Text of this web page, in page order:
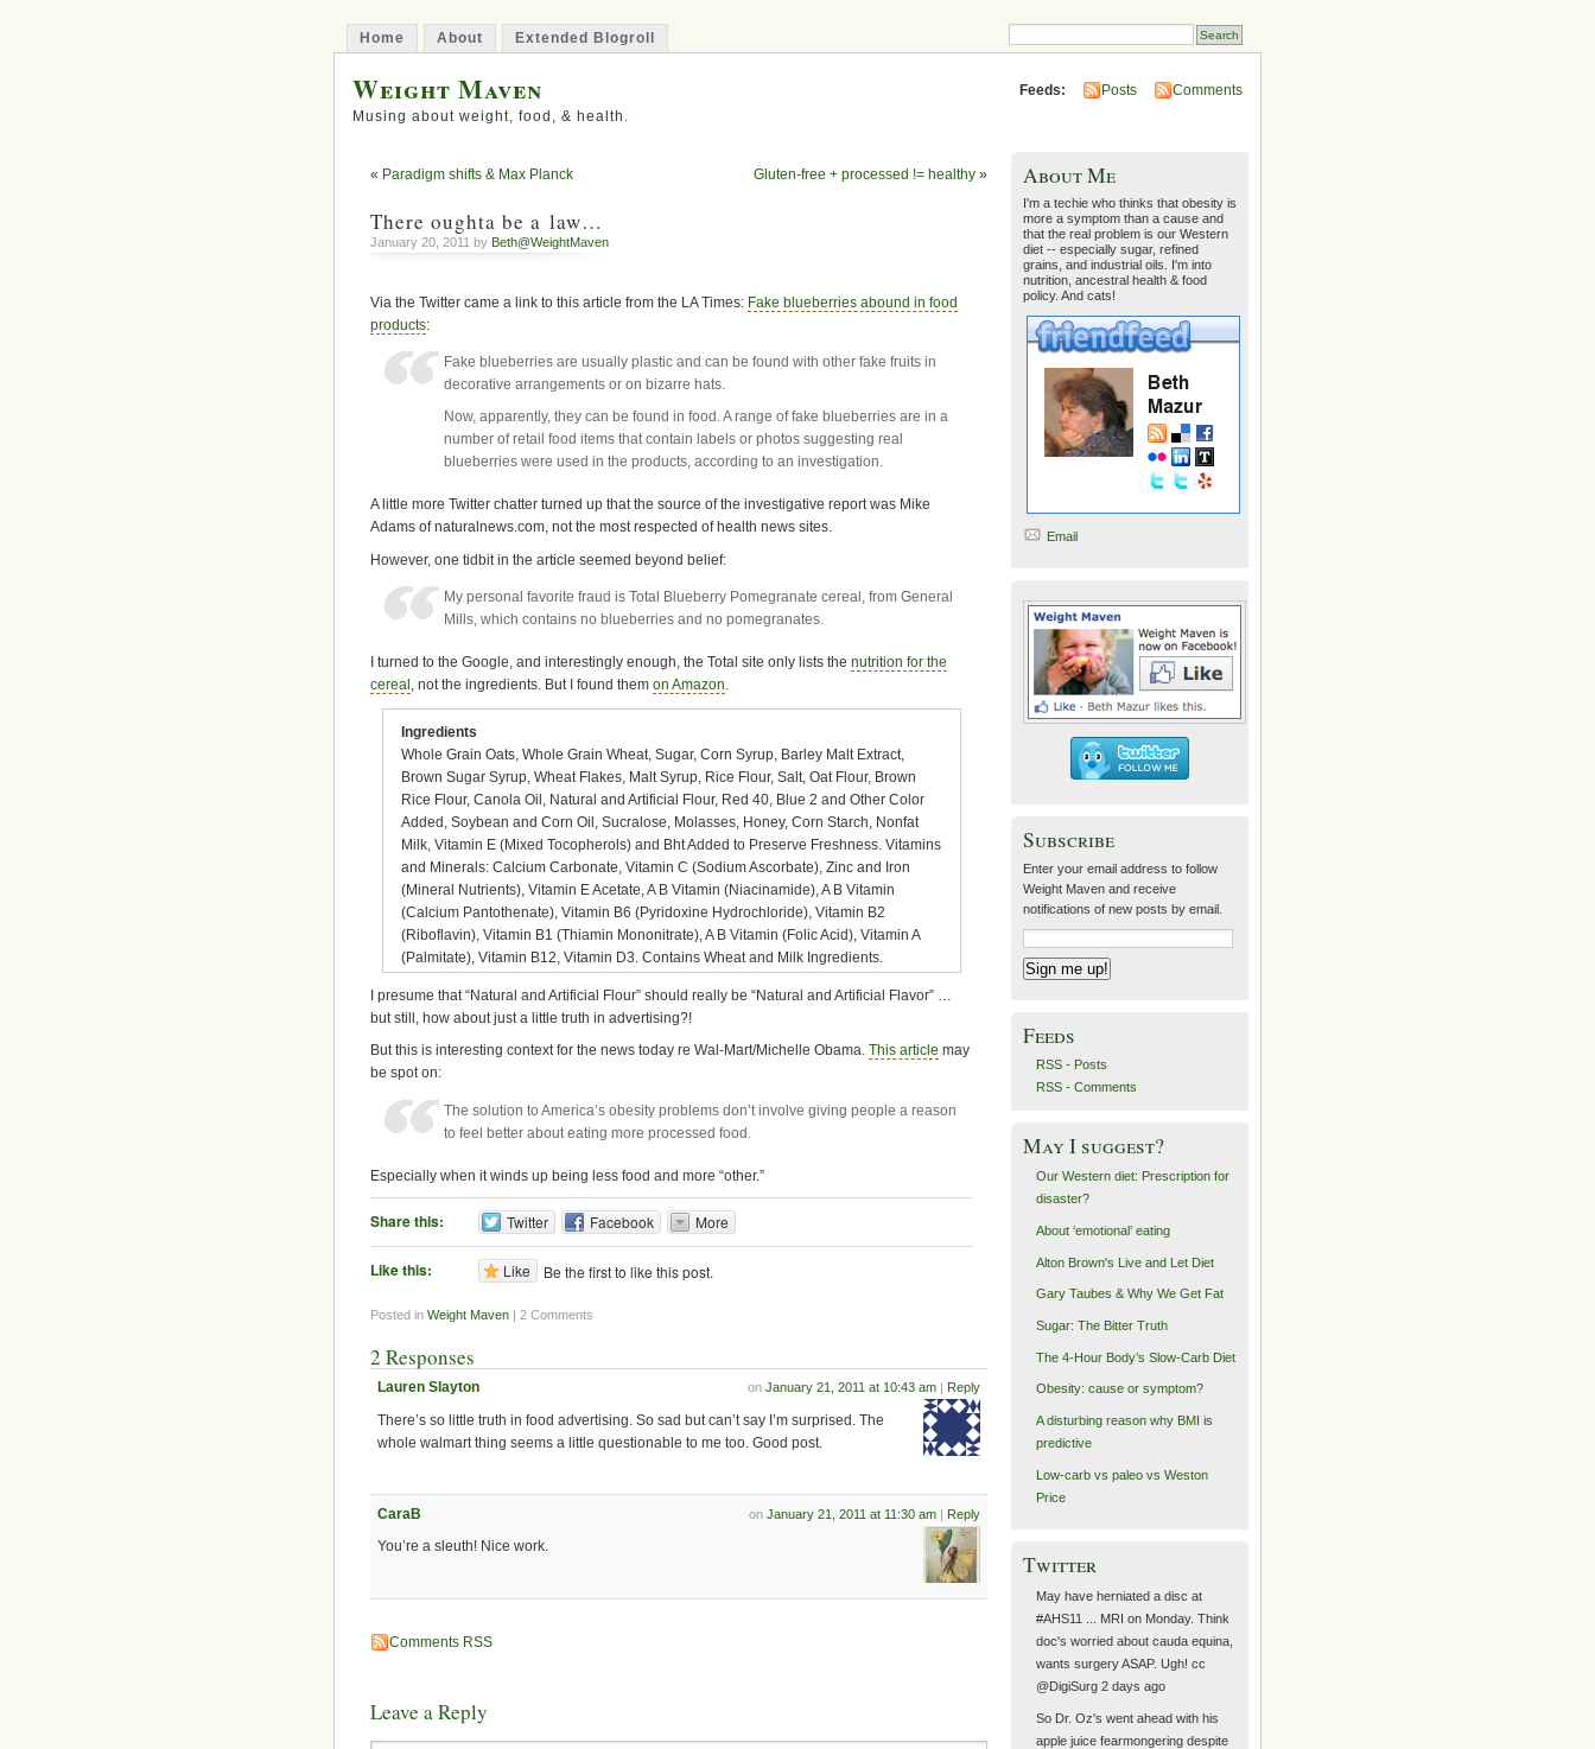
Home About Extended Blogroll
Weight Maven
Musing about weight, food, & health.
Feeds: Posts Comments
« Paradigm shifts & Max Planck Gluten-free + processed != healthy »
There oughta be a law…
January 20, 2011 by Beth@WeightMaven
Via the Twitter came a link to this article from the LA Times: Fake blueberries abound in food
products:
Fake blueberries are usually plastic and can be found with other fake fruits in
decorative arrangements or on bizarre hats.
Now, apparently, they can be found in food. A range of fake blueberries are in a
number of retail food items that contain labels or photos suggesting real
blueberries were used in the products, according to an investigation.
A little more Twitter chatter turned up that the source of the investigative report was Mike
Adams of naturalnews.com, not the most respected of health news sites.
However, one tidbit in the article seemed beyond belief:
My personal favorite fraud is Total Blueberry Pomegranate cereal, from General
Mills, which contains no blueberries and no pomegranates.
I turned to the Google, and interestingly enough, the Total site only lists the nutrition for the
cereal , not the ingredients. But I found them on Amazon.
Ingredients
Whole Grain Oats, Whole Grain Wheat, Sugar, Corn Syrup, Barley Malt Extract,
Brown Sugar Syrup, Wheat Flakes, Malt Syrup, Rice Flour, Salt, Oat Flour, Brown
Rice Flour, Canola Oil, Natural and Artificial Flour, Red 40, Blue 2 and Other Color
Added, Soybean and Corn Oil, Sucralose, Molasses, Honey, Corn Starch, Nonfat
Milk, Vitamin E (Mixed Tocopherols) and Bht Added to Preserve Freshness. Vitamins
and Minerals: Calcium Carbonate, Vitamin C (Sodium Ascorbate), Zinc and Iron
(Mineral Nutrients), Vitamin E Acetate, A B Vitamin (Niacinamide), A B Vitamin
(Calcium Pantothenate), Vitamin B6 (Pyridoxine Hydrochloride), Vitamin B2
(Riboflavin), Vitamin B1 (Thiamin Mononitrate), A B Vitamin (Folic Acid), Vitamin A
(Palmitate), Vitamin B12, Vitamin D3. Contains Wheat and Milk Ingredients.
I presume that “Natural and Artificial Flour” should really be “Natural and Artificial Flavor” …
but still, how about just a little truth in advertising?!
But this is interesting context for the news today re Wal-Mart/Michelle Obama. This article may
be spot on:
The solution to America’s obesity problems don’t involve giving people a reason
to feel better about eating more processed food.
Especially when it winds up being less food and more “other.”
Share this: Twitter Facebook More
Like this: Like Be the first to like this post.
Posted in Weight Maven | 2 Comments
2 Responses
on January 21, 2011 at 10:43 am| Reply
Lauren Slayton
There’s so little truth in food advertising. So sad but can’t say I’m surprised. The
whole walmart thing seems a little questionable to me too. Good post.
on January 21, 2011 at 11:30 am| Reply
CaraB
You’re a sleuth! Nice work.
Comments RSS
Leave a Reply
About Me
I'm a techie who thinks that obesity is
more a symptom than a cause and
that the real problem is our Western
diet -- especially sugar, refined
grains, and industrial oils. I'm into
nutrition, ancestral health & food
policy. And cats!
Email
Subscribe
Enter your email address to follow
Weight Maven and receive
notifications of new posts by email.
Feeds
RSS - Posts
RSS - Comments
May I suggest?
Our Western diet: Prescription for
disaster?
About ‘emotional’ eating
Alton Brown's Live and Let Diet
Gary Taubes & Why We Get Fat
Sugar: The Bitter Truth
The 4-Hour Body’s Slow-Carb Diet
Obesity: cause or symptom?
A disturbing reason why BMI is
predictive
Low-carb vs paleo vs Weston
Price
Twitter
May have herniated a disc at
#AHS11 ... MRI on Monday. Think
doc's worried about cauda equina,
wants surgery ASAP. Ugh! cc
@DigiSurg 2 days ago
So Dr. Oz's went ahead with his
apple juice fearmongering despite